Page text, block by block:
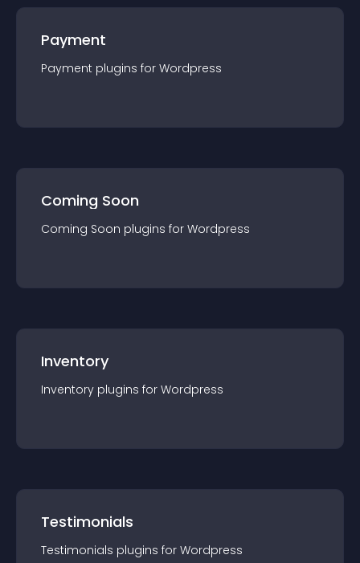
Payment
Payment plugins for Wordpress
Coming Soon
Coming Soon plugins for Wordpress
Inventory
Inventory plugins for Wordpress
Testimonials
Testimonials plugins for Wordpress